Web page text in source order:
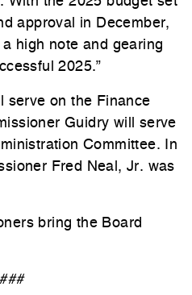
approval in December,
high note and gearing
2025.”
serve on the Finance
Guidry will serve
Committee. In
Fred Neal, Jr. was
bring the Board
###